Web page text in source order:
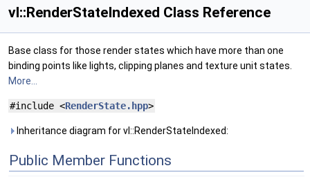
vl::RenderStateIndexed Class Reference
Base class for those render states which have more than one
binding points like lights, clipping planes and texture unit states.
More...
#include <RenderState.hpp>
Inheritance diagram for vl::RenderStateIndexed:
Public Member Functions